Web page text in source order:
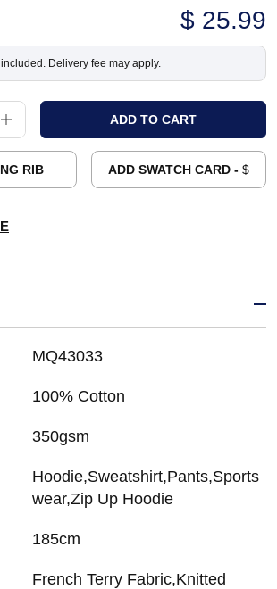
$ 25.99
Delivery fee may apply.
RIB ADD SWATCH CARD - $
MQ43033
100% Cotton
350gsm
Hoodie,Sweatshirt,Pants,Sports
wear,Zip Up Hoodie
185cm
French Terry Fabric,Knitted